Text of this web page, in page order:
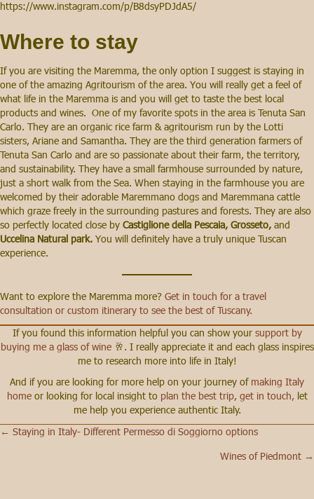
https://www.instagram.com/p/B8dsyPDJdA5/
Where to stay
If you are visiting the Maremma, the only option I suggest is staying in
one of the amazing Agritourism of the area. You will really get a feel of
what life in the Maremma is and you will get to taste the best local
products and wines. One of my favorite spots in the area is Tenuta San
Carlo. They are an organic rice farm & agritourism run by the Lotti
sisters, Ariane and Samantha. They are the third generation farmers of
Tenuta San Carlo and are so passionate about their farm, the territory,
and sustainability. They have a small farmhouse surrounded by nature,
just a short walk from the Sea. When staying in the farmhouse you are
welcomed by their adorable Maremmano dogs and Maremmana cattle
which graze freely in the surrounding pastures and forests. They are also
so perfectly located close by Castiglione della Pescaia, Grosseto, and
Uccelina Natural park. You will definitely have a truly unique Tuscan
experience.
Want to explore the Maremma more? Get in touch for a travel
consultation or custom itinerary to see the best of Tuscany.
If you found this information helpful you can show your support by
buying me a glass of wine 🥂. I really appreciate it and each glass inspires
me to research more into life in Italy!
And if you are looking for more help on your journey of making Italy
homeor looking for local insight to plan the best trip, get in touch,let
me help you experience authentic Italy.
Posts
← Staying in Italy- Different Permesso di Soggiorno options
Wines of Piedmont →